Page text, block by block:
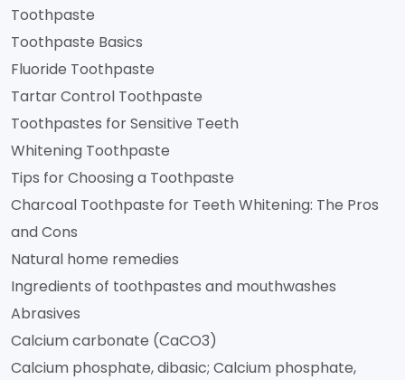
Toothpaste
Toothpaste Basics
Fluoride Toothpaste
Tartar Control Toothpaste
Toothpastes for Sensitive Teeth
Whitening Toothpaste
Tips for Choosing a Toothpaste
Charcoal Toothpaste for Teeth Whitening: The Pros
and Cons
Natural home remedies
Ingredients of toothpastes and mouthwashes
Abrasives
Calcium carbonate (CaCO3)
Calcium phosphate, dibasic; Calcium phosphate,